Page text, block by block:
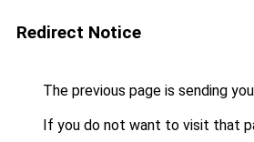
Redirect Notice
The previous page is sending
If you do not want to visit that